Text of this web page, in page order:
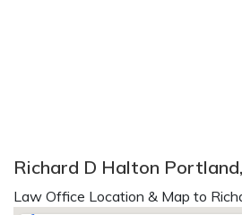
Richard D Halton
Law Office Location & Map to